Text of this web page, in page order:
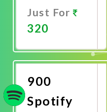
Just For
320
Now
900
Spotify